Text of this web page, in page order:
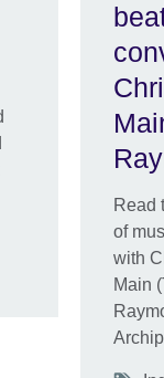
Read
of
with
Main